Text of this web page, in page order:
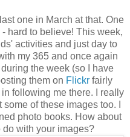
one in March at that. One
hard to believe! This week,
activities and just day to
my 365 and once again
the week (so I have
them on Flickrfairly
following me there. I really
of these images too. I
photo books. How about
with your images?